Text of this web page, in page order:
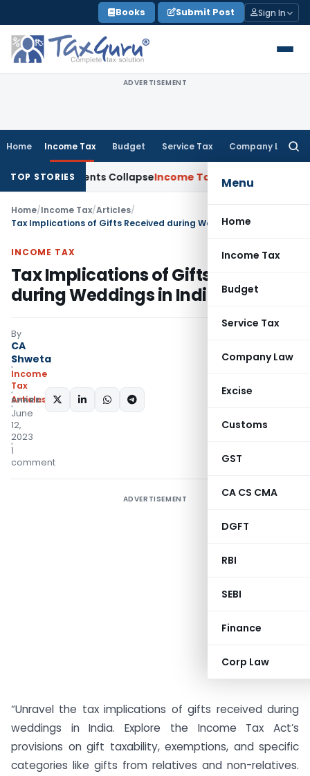
to
content
Books Submit Post Sign In
ADVERTISEMENT
Home Income Tax Budget Service Tax Company Law
Menu
Home
Income Tax
Budget
Service Tax
Company Law
Excise
Customs
GST
CA CS CMA
DGFT
RBI
SEBI
Finance
Corp Law
TOP STORIESCollapseIncome Tax Section 12AB Registration
Home/Income Tax/Articles/
Tax Implications of Gifts Received during Weddings in India
INCOME TAX
Tax Implications of Gifts Received
during Weddings in India
By
CA
Shweta
Income
Tax
Articles
June
12,
2023
1
comment
SHARE:
ADVERTISEMENT
“Unravel the tax implications of gifts received during
weddings in India. Explore the Income Tax Act’s
provisions on gift taxability, exemptions, and specific
categories like gifts from relatives and non-relatives.